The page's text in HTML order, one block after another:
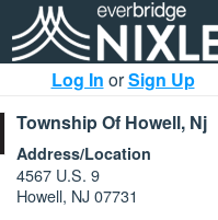
Log In orSign Up
Township Of Howell, Nj
Address/Location
4567 U.S. 9
Howell, NJ 07731